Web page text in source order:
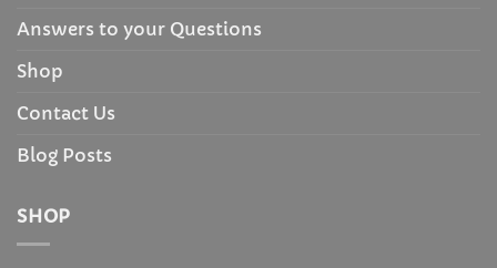
Answers to your Questions
Shop
Contact Us
Blog Posts
SHOP